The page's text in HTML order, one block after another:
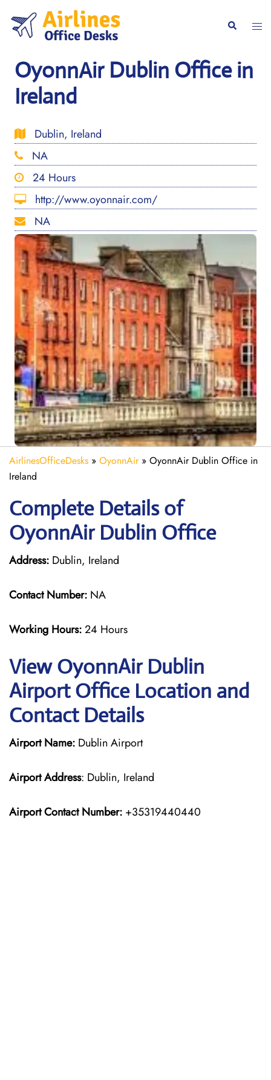
content
Search
OyonnAir Dublin Office in
Ireland
Dublin, Ireland
NA
24 Hours
http://www.oyonnair.com/
NA
AirlinesOfficeDesks » OyonnAir» OyonnAir Dublin Office in
Ireland
Complete Details of
OyonnAir Dublin Office
Address: Dublin, Ireland
Contact Number: NA
Working Hours:24 Hours
View OyonnAir Dublin
Airport Office Location and
Contact Details
Airport Name: Dublin Airport
Airport Address: Dublin, Ireland
Airport Contact Number: +35319440440